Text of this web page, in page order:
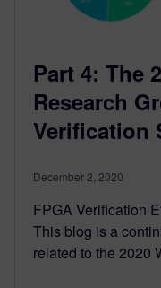
Part 4: The
Research
Verification
December 2, 2020
FPGA Verification
This blog is a
related to the 2020